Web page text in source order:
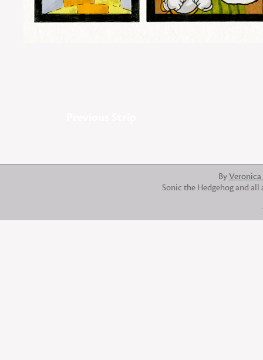
ByVeronica
Sonic the Hedgehog and all